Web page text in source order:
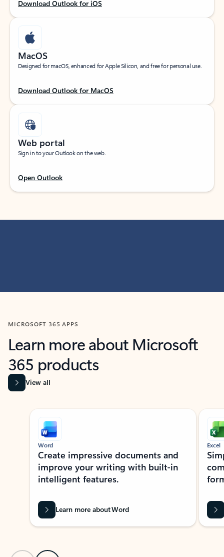
Download Outlook for iOS
MacOS
Designed for macOS, enhanced for Apple Silicon, and free for personal use.
Download Outlook for MacOS
Web portal
Sign in to your Outlook on the web.
Open Outlook
MICROSOFT 365 APPS
Learn more about Microsoft
365 products
View all
Showing slide 1 of 9
Word
Create impressive documents and
improve your writing with built-in
intelligent features.
Learn more about Word
Excel